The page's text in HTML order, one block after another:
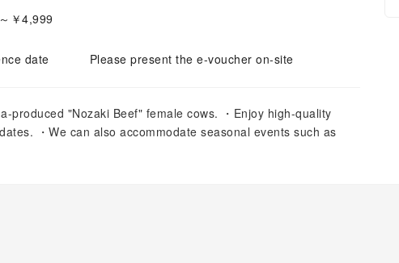
￥4,999
date Please present the e-voucher on-site
produced "Nozaki Beef" female cows. ・Enjoy high-quality
・We can also accommodate seasonal events such as